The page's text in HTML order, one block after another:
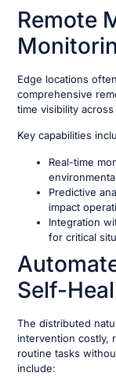
Remote
Edge locations
comprehensive
time visibility
Key capabilities
Real-time
Predictive
impact
Integration
for critical
Self-
The distributed
intervention costly,
routine tasks
include: